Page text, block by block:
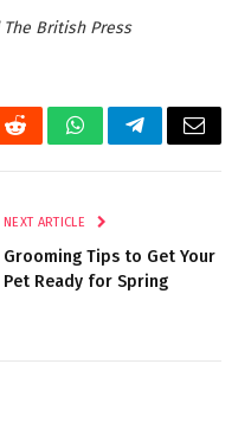
British Press
RedditWhatsAppTelegramEmail
NEXT ARTICLE
Grooming Tips to Get Your
Pet Ready for Spring